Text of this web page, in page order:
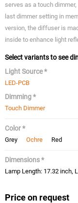
serves as a touch
last dimmer setting in
version, the diffuser is
inside to enhance light
Select variants to see
Light Source *
LED-PCB
Dimming *
Touch Dimmer
Color *
Grey Ochre Red
Dimensions *
Lamp Length: 17.32 inch,
Price on request